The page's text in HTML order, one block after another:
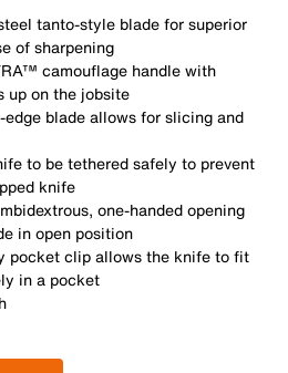
tanto-style blade for superior
of sharpening
camouflage handle with
up on the jobsite
blade allows for slicing and
to be tethered safely to prevent
knife
one-handed opening
in open position
pocket clip allows the knife to fit
in a pocket